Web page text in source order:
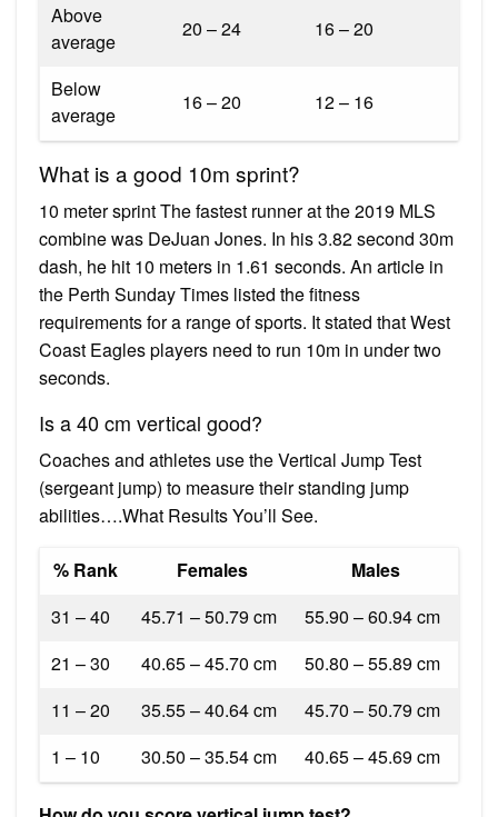
Above
average
20 – 24 16 – 20
Below
average
16 – 20 12 – 16
What is a good 10m sprint?
10 meter sprint The fastest runner at the 2019 MLS
combine was DeJuan Jones. In his 3.82 second 30m
dash, he hit 10 meters in 1.61 seconds. An article in
the Perth Sunday Times listed the fitness
requirements for a range of sports. It stated that West
Coast Eagles players need to run 10m in under two
seconds.
Is a 40 cm vertical good?
Coaches and athletes use the Vertical Jump Test
(sergeant jump) to measure their standing jump
abilities….What Results You’ll See.
% Rank Females
Males
31 – 40
45.71 – 50.79 cm
55.90 – 60.94 cm
21 – 30
40.65 – 45.70 cm
50.80 – 55.89 cm
11 – 20
35.55 – 40.64 cm
45.70 – 50.79 cm
1 – 10
30.50 – 35.54 cm 40.65 – 45.69 cm